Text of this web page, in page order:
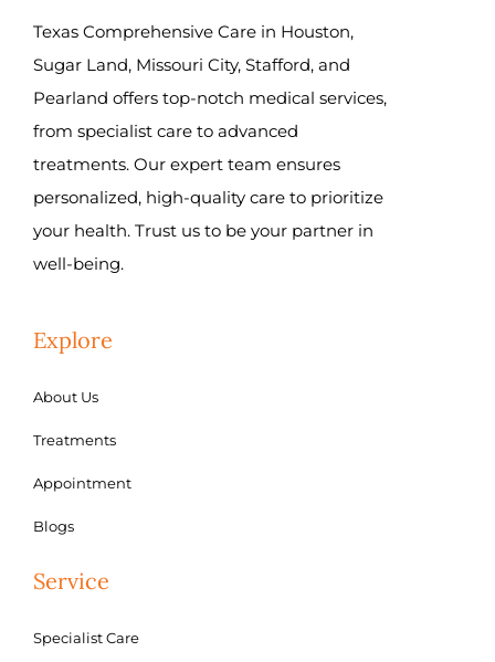
Texas Comprehensive Care in Houston,
Sugar Land, Missouri City, Stafford, and
Pearland offers top-notch medical services,
from specialist care to advanced
treatments. Our expert team ensures
personalized, high-quality care to prioritize
your health. Trust us to be your partner in
well-being.
Explore
About Us
Treatments
Appointment
Blogs
Service
Specialist Care